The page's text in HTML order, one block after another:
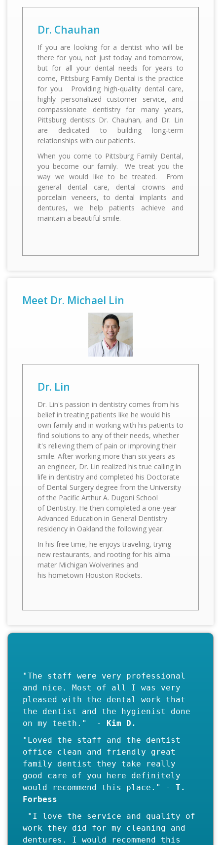
If you are looking for a dentist who will be
there for you, not just today and tomorrow,
but for all your dental needs for years to
come, Pittsburg Family Dental is the practice
for you. Providing high-quality dental care,
highly personalized customer service, and
compassionate dentistry for many years,
Pittsburg dentists Dr. Chauhan, and Dr. Lin
are dedicated to building long-term
When you come to Pittsburg Family Dental,
you become our family. We treat you the
way we would like to be treated. From
general dental care, dental crowns and
porcelain veneers, to dental implants and
dentures, we help patients achieve and
Dr. Lin
Dr. Lin's passion in dentistry comes from his
belief in treating patients like he would his
own family and in working with his patients to
find solutions to any of their needs, whether
it's relieving them of pain or improving their
smile. After working more than six years as
an engineer, Dr. Lin realized his true calling in
life in dentistry and completed his Doctorate
of Dental Surgery degree from the University
of the Pacific Arthur A. Dugoni School
of Dentistry. He then completed a one-year
Advanced Education in General Dentistry
residency in Oakland the following year.
In his free time, he enjoys traveling, trying
new restaurants, and rooting for his alma
mater Michigan Wolverines and
"The staff were very professional
and nice. Most of all I was very
pleased with the dental work that
the dentist and the hygienist done
on my teeth." -
"Loved the staff and the dentist
office clean and friendly great
family dentist they take really
good care of you here definitely
would recommend this place." - T.
"I love the service and quality of
work they did for my cleaning and
dentures. I would recommend this